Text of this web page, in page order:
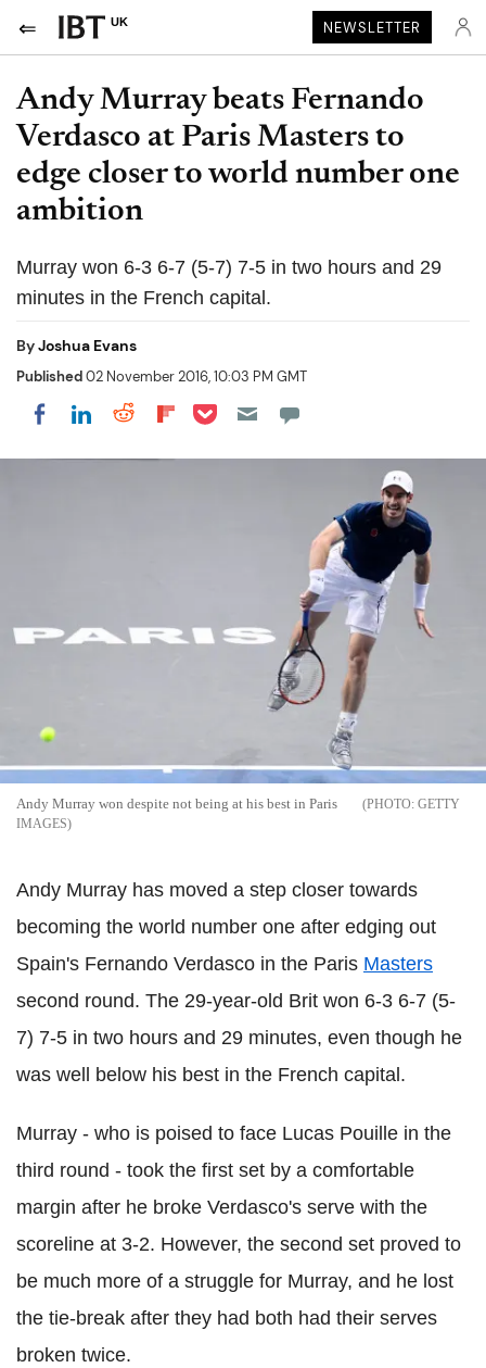
UK NEWSLETTER
Andy Murray beats Fernando
Verdasco at Paris Masters to
edge closer to world number one
ambition
Murray won 6-3 6-7 (5-7) 7-5 in two hours and 29
minutes in the French capital.
ByJoshua Evans
Published02 November 2016, 10:03 PM GMT
Share on Facebook
Share on LinkedIn
Share on Reddit
Share on Flipboard
Share on Pocket
Andy Murray won despite not being at his best in Paris
GETTY
IMAGES
Andy Murray has moved a step closer towards
becoming the world number one after edging out
Spain's Fernando Verdasco in the Paris Masters
second round. The 29-year-old Brit won 6-3 6-7 (5-
7) 7-5 in two hours and 29 minutes, even though he
was well below his best in the French capital.
Murray - who is poised to face Lucas Pouille in the
third round - took the first set by a comfortable
margin after he broke Verdasco's serve with the
scoreline at 3-2. However, the second set proved to
be much more of a struggle for Murray, and he lost
the tie-break after they had both had their serves
broken twice.